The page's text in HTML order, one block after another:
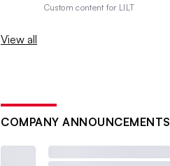
Custom content for LILT
View all
COMPANY ANNOUNCEMENTS